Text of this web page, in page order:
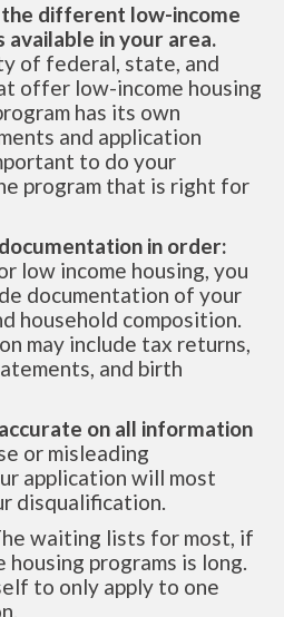
the different low-income
available in your area.
of federal, state, and
offer low-income housing
has its own
and application
to do your
program that is right for
in order:
low income housing, you
documentation of your
household composition.
may include tax returns,
and birth
on all information
or misleading
application will most
disqualification.
waiting lists for most, if
programs is long.
to only apply to one